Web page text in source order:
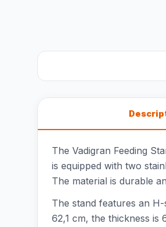
The Vadigran Feeding
is equipped with two
The material is durable
The stand features an
62,1 cm, the thickness is